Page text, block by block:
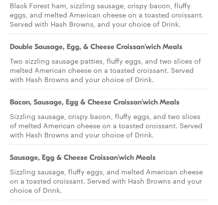
Black Forest ham, sizzling sausage, crispy bacon, fluffy
eggs, and melted American cheese on a toasted croissant.
Served with Hash Browns, and your choice of Drink.
Double Sausage, Egg, & Cheese Croissan'wich Meals
Two sizzling sausage patties, fluffy eggs, and two slices of
melted American cheese on a toasted croissant. Served
with Hash Browns and your choice of Drink.
Bacon, Sausage, Egg & Cheese Croissan'wich Meals
Sizzling sausage, crispy bacon, fluffy eggs, and two slices
of melted American cheese on a toasted croissant. Served
with Hash Browns and your choice of Drink.
Sausage, Egg & Cheese Croissan'wich Meals
Sizzling sausage, fluffy eggs, and melted American cheese
on a toasted croissant. Served with Hash Browns and your
choice of Drink.